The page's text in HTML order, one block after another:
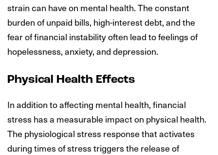
strain can have on mental health. The constant
burden of unpaid bills, high-interest debt, and the
fear of financial instability often lead to feelings of
hopelessness, anxiety, and depression.
Physical Health Effects
In addition to affecting mental health, financial
stress has a measurable impact on physical health.
The physiological stress response that activates
during times of stress triggers the release of